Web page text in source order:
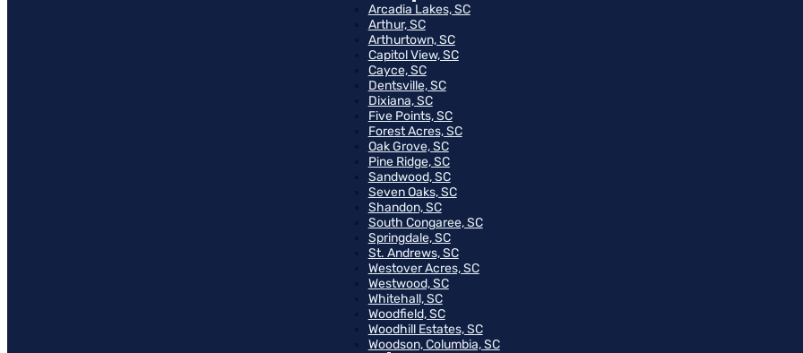
Arcadia Lakes, SC
Arthur, SC
Arthurtown, SC
Capitol View, SC
Cayce, SC
Dentsville, SC
Dixiana, SC
Five Points, SC
Forest Acres, SC
Oak Grove, SC
Pine Ridge, SC
Sandwood, SC
Seven Oaks, SC
Shandon, SC
South Congaree, SC
Springdale, SC
St. Andrews, SC
Westover Acres, SC
Westwood, SC
Whitehall, SC
Woodfield, SC
Woodhill Estates, SC
Woodson, Columbia, SC